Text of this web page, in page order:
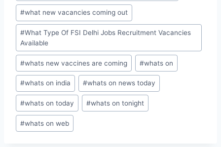
#what new vacancies coming out
#What Type Of FSI Delhi Jobs Recruitment Vacancies
Available
#whats new vaccines are coming #whats on
#whats on india #whats on news today
#whats on today #whats on tonight
#whats on web